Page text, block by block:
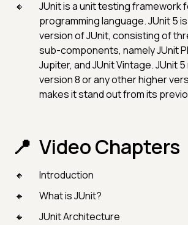
JUnit is a unit testing framework
programming language. JUnit 5
version of JUnit, consisting of
sub-components, namely JUnit
Jupiter, and JUnit Vintage. JUnit
version 8 or any other higher
makes it stand out from its
Video Chapters
Introduction
What is JUnit?
JUnit Architecture